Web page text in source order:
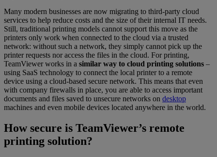
Many modern businesses are now migrating to third-party cloud
services to help reduce costs and the size of their internal IT needs.
Still, traditional printing models cannot support this move as the
printers only work when connected to the cloud via a trusted
network: without such a network, they simply cannot pick up the
printer requests nor access the files in the cloud. For printing,
TeamViewer works in a similar way to cloud printing solutions –
using SaaS technology to connect the local printer to a remote
device using a cloud-based secure network. This means that even
with company firewalls in place, you are able to access important
documents and files saved to unsecure networks on desktop
machines and even mobile devices located anywhere in the world.
How secure is TeamViewer’s remote
printing solution?